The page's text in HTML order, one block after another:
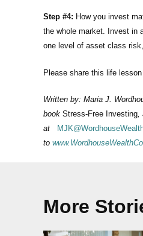
Step #4: How you invest
the whole market. Invest in
one level of asset class
Please share this life
Written by: Maria J.
book Stress-Free Investing,
at
to
More